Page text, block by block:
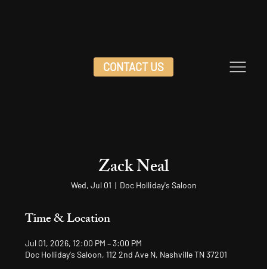
CONTACT US
Zack Neal
Wed, Jul 01
  |
Doc Holliday's Saloon
Time & Location
Jul 01, 2026, 12:00 PM – 3:00 PM
Doc Holliday's Saloon, 112 2nd Ave N, Nashville TN 37201